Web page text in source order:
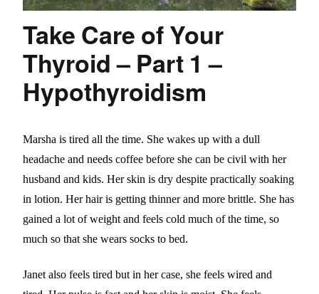
Take Care of Your
Thyroid – Part 1 –
Hypothyroidism
Marsha is tired all the time. She wakes up with a dull
headache and needs coffee before she can be civil with her
husband and kids. Her skin is dry despite practically soaking
in lotion. Her hair is getting thinner and more brittle. She has
gained a lot of weight and feels cold much of the time, so
much so that she wears socks to bed.
Janet also feels tired but in her case, she feels wired and